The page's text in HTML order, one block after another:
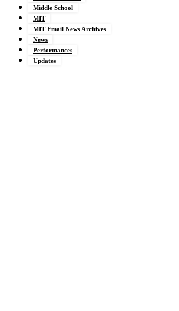
Middle School
MIT
MIT Email News Archives
News
Performances
Updates